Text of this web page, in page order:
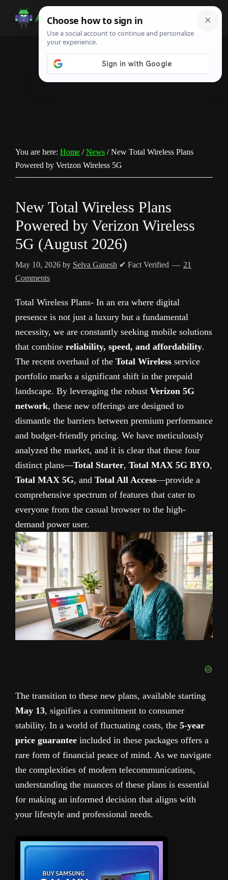
Android
Infotech
Guide,
You are here: Home / News /New Total Wireless Plans
Powered by Verizon Wireless 5G
New Total Wireless Plans
Powered by Verizon Wireless
5G (August 2026)
May 10, 2026 by Selva Ganesh ✔ Fact Verified
21
Comments
Total Wireless Plans- In an era where digital
presence is not just a luxury but a fundamental
necessity, we are constantly seeking mobile solutions
that combine reliability, speed, and affordability.
The recent overhaul of the Total Wireless service
portfolio marks a significant shift in the prepaid
landscape. By leveraging the robust Verizon 5G
network, these new offerings are designed to
dismantle the barriers between premium performance
and budget-friendly pricing. We have meticulously
analyzed the market, and it is clear that these four
distinct plans—Total Starter, Total MAX 5G BYO,
Total MAX 5G, and Total All Access—provide a
comprehensive spectrum of features that cater to
everyone from the casual browser to the high-
demand power user.
The transition to these new plans, available starting
May 13, signifies a commitment to consumer
stability. In a world of fluctuating costs, the 5-year
price guarantee included in these packages offers a
rare form of financial peace of mind. As we navigate
the complexities of modern telecommunications,
understanding the nuances of these plans is essential
for making an informed decision that aligns with
your lifestyle and professional needs.